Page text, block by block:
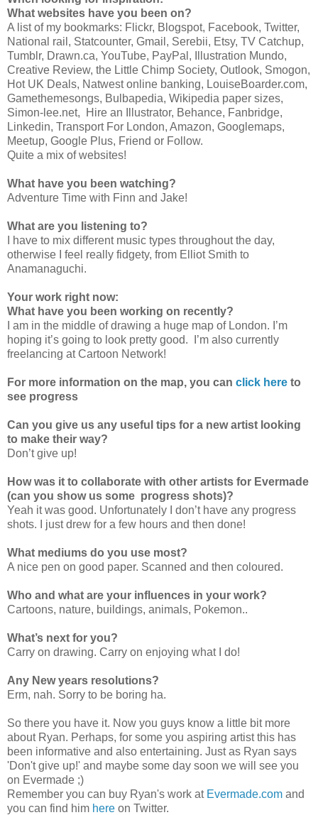
What websites have you been on?
A list of my bookmarks: Flickr, Blogspot, Facebook, Twitter,
National rail, Statcounter, Gmail, Serebii, Etsy, TV Catchup,
Tumblr, Drawn.ca, YouTube, PayPal, Illustration Mundo,
Creative Review, the Little Chimp Society, Outlook, Smogon,
Hot UK Deals, Natwest online banking, LouiseBoarder.com,
Gamethemesongs, Bulbapedia, Wikipedia paper sizes,
Simon-lee.net, Hire an Illustrator, Behance, Fanbridge,
Linkedin, Transport For London, Amazon, Googlemaps,
Meetup, Google Plus, Friend or Follow.
Quite a mix of websites!
What have you been watching?
Adventure Time with Finn and Jake!
What are you listening to?
I have to mix different music types throughout the day,
otherwise I feel really fidgety, from Elliot Smith to
Anamanaguchi.
Your work right now:
What have you been working on recently?
I am in the middle of drawing a huge map of London. I’m
hoping it’s going to look pretty good. I’m also currently
freelancing at Cartoon Network!
For more information on the map, you can click here to
see progress
Can you give us any useful tips for a new artist looking
to make their way?
Don’t give up!
How was it to collaborate with other artists for Evermade
(can you show us some progress shots)?
Yeah it was good. Unfortunately I don’t have any progress
shots. I just drew for a few hours and then done!
What mediums do you use most?
A nice pen on good paper. Scanned and then coloured.
Who and what are your influences in your work?
Cartoons, nature, buildings, animals, Pokemon..
What’s next for you?
Carry on drawing. Carry on enjoying what I do!
Any New years resolutions?
Erm, nah. Sorry to be boring ha.
So there you have it. Now you guys know a little bit more
about Ryan. Perhaps, for some you aspiring artist this has
been informative and also entertaining. Just as Ryan says
'Don't give up!' and maybe some day soon we will see you
on Evermade ;)
Remember you can buy Ryan's work at Evermade.com and
you can find him here on Twitter.